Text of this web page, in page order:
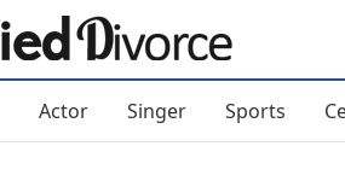
Actor Singer Sports